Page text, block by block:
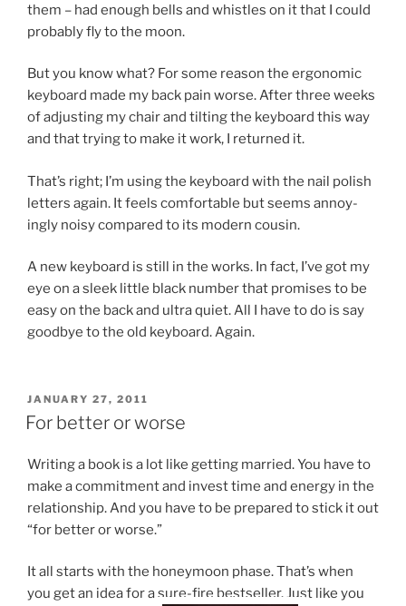
them – had enough bells and whistles on it that I could
prob­ably fly to the moon.
But you know what? For some reas­on the er­go­nom­ic
key­board made my back pain worse. After three weeks
of ad­just­ing my chair and tilt­ing the key­board this way
and that try­ing to make it work, I re­turned it.
That’s right; I’m us­ing the key­board with the nail pol­ish
let­ters again. It feels com­fort­able but seems an­noy­
ingly noisy com­pared to its mod­ern cousin.
A new key­board is still in the works. In fact, I’ve got my
eye on a sleek little black num­ber that prom­ises to be
easy on the back and ul­tra quiet. All I have to do is say
good­bye to the old key­board. Again.
POSTED
ON
JANUARY 27, 2011
For better or worse
Writing a book is a lot like get­ting mar­ried. You have to
make a com­mit­ment and in­vest time and en­ergy in the
re­la­tion­ship. And you have to be pre­pared to stick it out
“for bet­ter or worse.”
It all starts with the hon­ey­moon phase. That’s when
you get an idea for a sure-fire best­seller. Just like you